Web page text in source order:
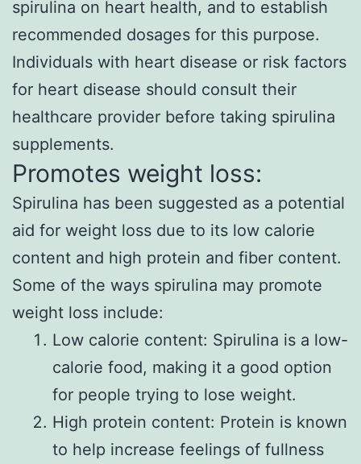
spirulina on heart health, and to establish
recommended dosages for this purpose.
Individuals with heart disease or risk factors
for heart disease should consult their
healthcare provider before taking spirulina
supplements.
Promotes weight loss:
Spirulina has been suggested as a potential
aid for weight loss due to its low calorie
content and high protein and fiber content.
Some of the ways spirulina may promote
weight loss include:
Low calorie content: Spirulina is a low-
calorie food, making it a good option
for people trying to lose weight.
High protein content: Protein is known
to help increase feelings of fullness